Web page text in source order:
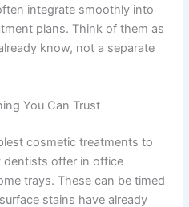
integrate smoothly into
plans. Think of them as
know, not a separate
You Can Trust
cosmetic treatments to
dentists offer in office
trays. These can be timed
stains have already